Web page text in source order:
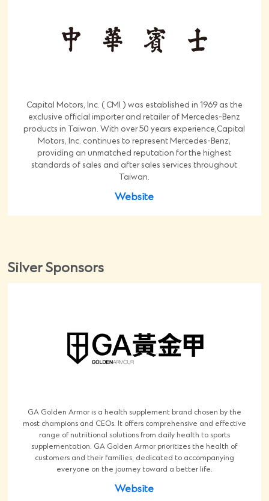
Capital Motors, Inc. ( CMI ) was established in 1969 as the
exclusive official importer and retailer of Mercedes-Benz
products in Taiwan. With over 50 years experience,Capital
Motors, Inc. continues to represent Mercedes-Benz,
providing an unmatched reputation for the highest
standards of sales and after sales services throughout
Taiwan.
Website
Silver Sponsors
GA Golden Armor is a health supplement brand chosen by the
most champions and CEOs. It offers comprehensive and effective
range of nutriitional solutions from daily health to sports
supplementation. GA Golden Armor prioritizes the health of
customers and their families, dedicated to accompanying
everyone on the journey toward a better life.
Website